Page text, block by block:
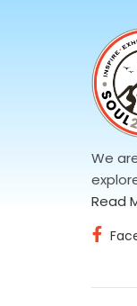
We
Read